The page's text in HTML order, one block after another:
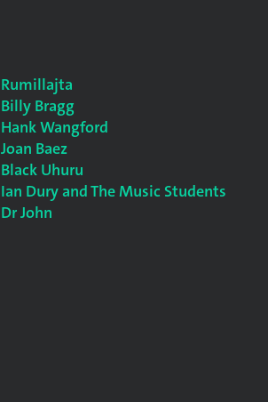
Rumillajta
Billy Bragg
Hank Wangford
Joan Baez
Black Uhuru
Ian Dury and The Music Students
Dr John